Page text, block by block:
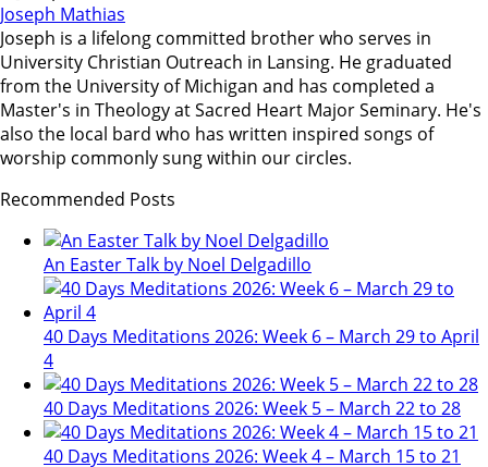
Joseph Mathias
Joseph is a lifelong committed brother who serves in
University Christian Outreach in Lansing. He graduated
from the University of Michigan and has completed a
Master's in Theology at Sacred Heart Major Seminary. He's
also the local bard who has written inspired songs of
worship commonly sung within our circles.
Recommended Posts
An Easter Talk by Noel Delgadillo
40 Days Meditations 2026: Week 6 – March 29 to April
4
40 Days Meditations 2026: Week 5 – March 22 to 28
40 Days Meditations 2026: Week 4 – March 15 to 21